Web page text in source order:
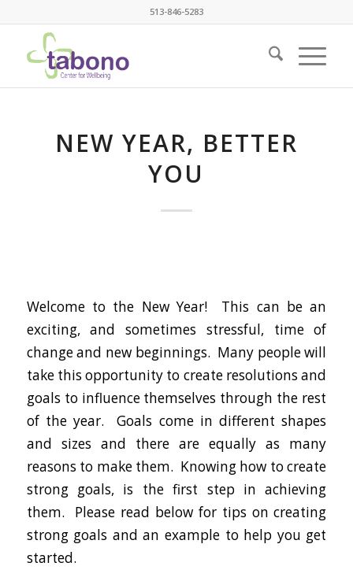
513-846-5283
NEW YEAR, BETTER
YOU
Welcome to the New Year! This can be an
exciting, and sometimes stressful, time of
change and new beginnings. Many people will
take this opportunity to create resolutions and
goals to influence themselves through the rest
of the year. Goals come in different shapes
and sizes and there are equally as many
reasons to make them. Knowing how to create
strong goals, is the first step in achieving
them. Please read below for tips on creating
strong goals and an example to help you get
started.